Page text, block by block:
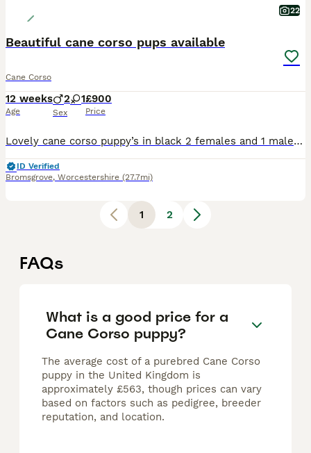
22
Beautiful cane corso pups available
Cane Corso
12 weeks
Age
2 1
Sex
£900
Price
Lovely cane corso puppy’s in black 2 females and 1 male available for a new home all our pups have have there health checks up to day and injections the mom and dad are available to see when viewing t
ID Verified
Bromsgrove, Worcestershire (27.7mi)
1 2
FAQs
What is a good price for a
Cane Corso puppy?
The average cost of a purebred Cane Corso
puppy in the United Kingdom is
approximately £563, though prices can vary
based on factors such as pedigree, breeder
reputation, and location.